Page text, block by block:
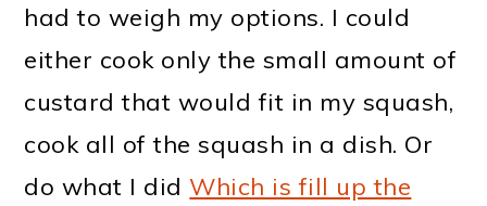
had to weigh my options. I could
either cook only the small amount of
custard that would fit in my squash,
cook all of the squash in a dish. Or
do what I didWhich is fill up the